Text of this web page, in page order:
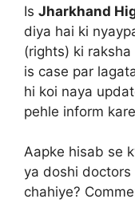
Is Jharkhand
diya hai ki
(rights) ki
is case par
hi koi naya
pehle inform
Aapke hisab se
ya doshi
chahiye?